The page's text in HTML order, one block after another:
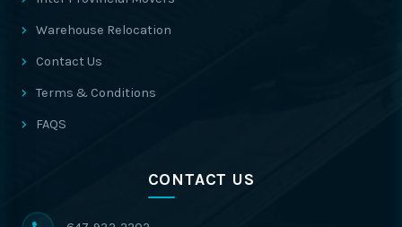
Warehouse Relocation
Contact Us
Terms & Conditions
FAQS
CONTACT US